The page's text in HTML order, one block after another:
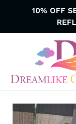
10% OFF